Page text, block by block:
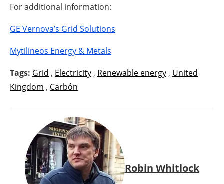
For additional information:
GE Vernova’s Grid Solutions
Mytilineos Energy & Metals
Tags: Grid , Electricity , Renewable energy , United
Kingdom , Carbón
Robin Whitlock